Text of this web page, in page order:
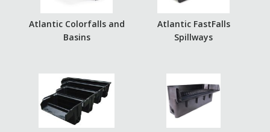
Atlantic Colorfalls and
Basins
Atlantic FastFalls
Spillways